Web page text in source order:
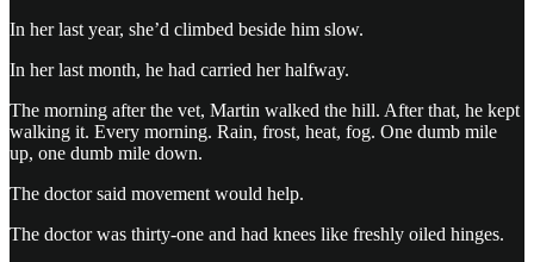
In her last year, she’d climbed beside him slow.
In her last month, he had carried her halfway.
The morning after the vet, Martin walked the hill. After that, he kept
walking it. Every morning. Rain, frost, heat, fog. One dumb mile
up, one dumb mile down.
The doctor said movement would help.
The doctor was thirty-one and had knees like freshly oiled hinges.